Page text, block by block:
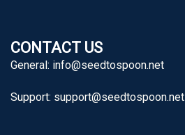
CONTACT US
General: info@seedtospoon.net
Support: support@seedtospoon.net